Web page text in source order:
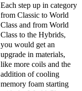
Each step up in category
from Classic to World
Class and from World
Class to the Hybrids,
you would get an
upgrade in materials,
like more coils and the
addition of cooling
memory foam starting